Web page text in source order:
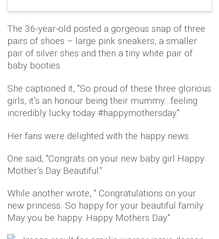
The 36-year-old posted a gorgeous snap of three
pairs of shoes – large pink sneakers, a smaller
pair of silver shes and then a tiny white pair of
baby booties.
She captioned it, ''So proud of these three glorious
girls, it’s an honour being their mummy…feeling
incredibly lucky today #happymothersday.''
Her fans were delighted with the happy news.
One said, ''Congrats on your new baby girl Happy
Mother’s Day Beautiful.''
While another wrote, '' Congratulations on your
new princess. So happy for your beautiful family.
May you be happy. Happy Mothers Day.''